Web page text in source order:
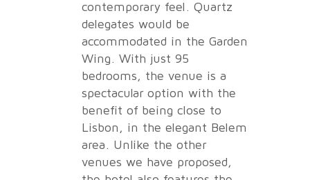
contemporary feel. Quartz
delegates would be
accommodated in the Garden
Wing. With just 95
bedrooms, the venue is a
spectacular option with the
benefit of being close to
Lisbon, in the elegant Belem
area. Unlike the other
venues we have proposed,